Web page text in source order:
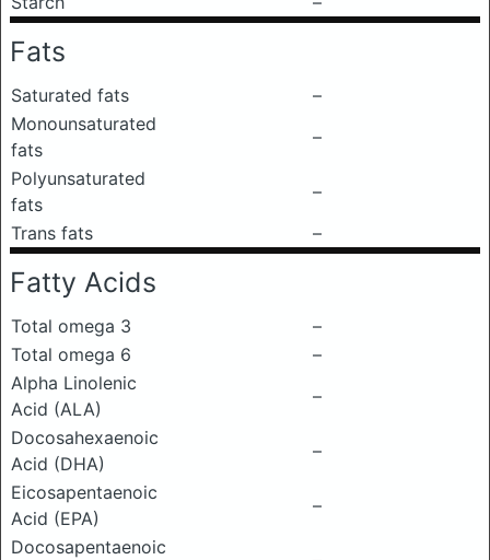
Fats
Saturated fats
–
Monounsaturated
fats
–
Polyunsaturated
fats
–
Trans fats
–
Fatty Acids
Total omega 3
–
Total omega 6
–
Alpha Linolenic
Acid (ALA)
–
Docosahexaenoic
Acid (DHA)
–
Eicosapentaenoic
Acid (EPA)
–
Docosapentaenoic